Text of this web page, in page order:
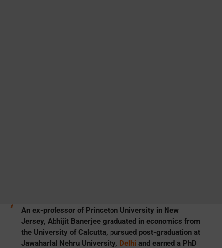
An ex-professor of Princeton University in New
Jersey, Abhijit Banerjee graduated in economics from
the University of Calcutta, pursued post-graduation at
Jawaharlal Nehru University, Delhi and earned a PhD